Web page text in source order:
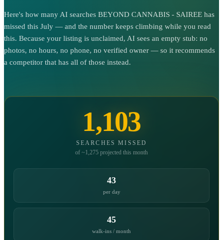
Here's how many AI searches BEYOND CANNABIS - SAIREE has
missed this July — and the number keeps climbing while you read
this. Because your listing is unclaimed, AI sees an empty stub: no
photos, no hours, no phone, no verified owner — so it recommends
a competitor that has all of those instead.
1,103
SEARCHES MISSED
of ~1,275 projected this month
43
per day
45
walk-ins / month